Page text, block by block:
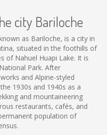
city Bariloche
as Bariloche, is a city in
situated in the foothills of
of Nahuel Huapi Lake. It is
Park. After
and Alpine-styled
1930s and 1940s as a
and mountaineering
restaurants, cafés, and
population of